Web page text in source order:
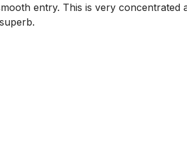
entry. This is very